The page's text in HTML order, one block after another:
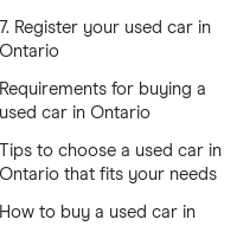
7. Register your used car in
Ontario
Requirements for buying a
used car in Ontario
Tips to choose a used car in
Ontario that fits your needs
How to buy a used car in